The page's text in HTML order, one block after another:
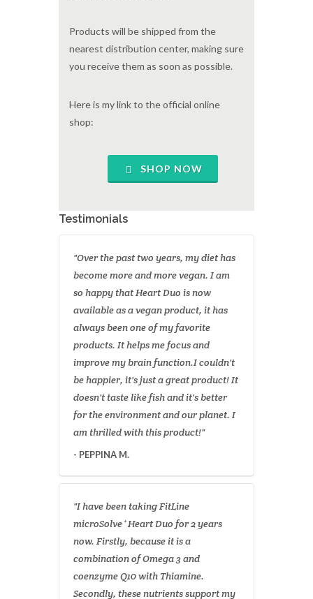
Products will be shipped from the
nearest distribution center, making sure
you receive them as soon as possible.
Here is my link to the official online
shop:
SHOP NOW
Testimonials
"Over the past two years, my diet has
become more and more vegan. I am
so happy that Heart Duo is now
available as a vegan product, it has
always been one of my favorite
products. It helps me focus and
improve my brain function.I couldn't
be happier, it's just a great product! It
doesn't taste like fish and it's better
for the environment and our planet. I
am thrilled with this product!"
- PEPPINA M.
"I have been taking FitLine
microSolve⁺ Heart Duo for 2 years
now. Firstly, because it is a
combination of Omega 3 and
coenzyme Q10 with Thiamine.
Secondly, these nutrients support my